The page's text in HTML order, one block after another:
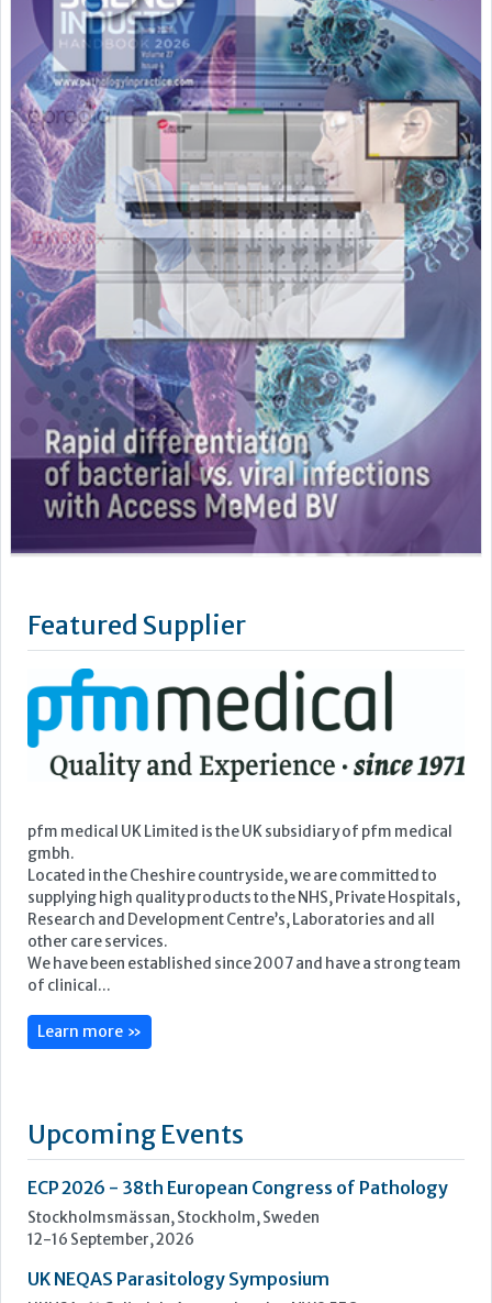
Featured Supplier
pfm medical UK Limited is the UK subsidiary of pfm medical
gmbh.
Located in the Cheshire countryside, we are committed to
supplying high quality products to the NHS, Private Hospitals,
Research and Development Centre’s, Laboratories and all
other care services.
We have been established since 2007 and have a strong team
Learn more »
Upcoming Events
ECP 2026 - 38th European Congress of Pathology
Stockholmsmässan, Stockholm, Sweden
12-16 September, 2026
18 September, 2026
Manchester Central, Manchester, M2 3GX
22-23 September, 2026
Technology and Innovation Centre, University of Strathclyde,